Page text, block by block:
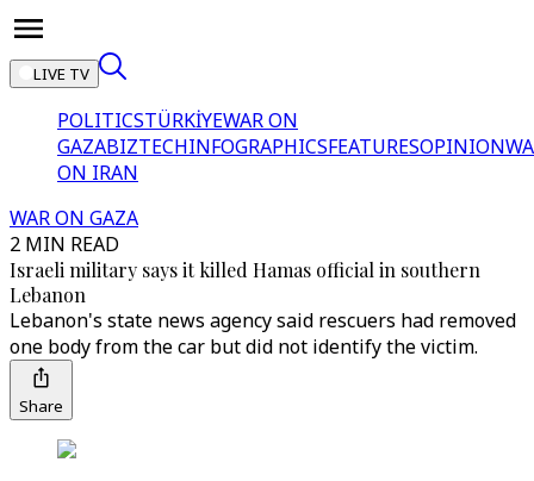
LIVE TV
POLITICSTÜRKİYEWAR ON
GAZABIZTECHINFOGRAPHICSFEATURESOPINION
ON IRAN
WAR ON GAZA
2 MIN READ
Israeli military says it killed Hamas official in southern
Lebanon
Lebanon's state news agency said rescuers had removed
one body from the car but did not identify the victim.
Share